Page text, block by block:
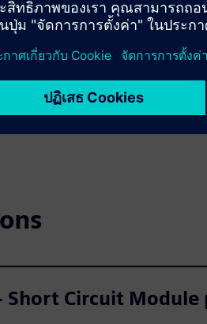
of Geomagnetic Induced
mitigation measures.
Short Circuit